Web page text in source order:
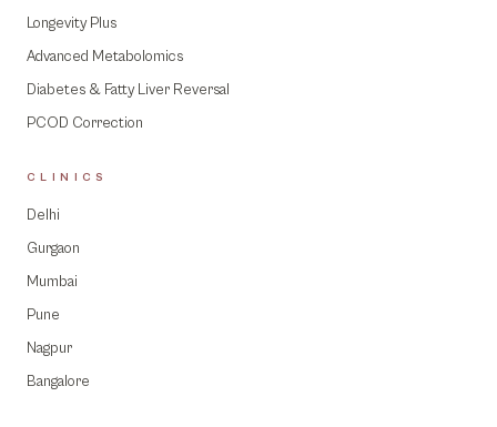
Longevity Plus
Advanced Metabolomics
Diabetes & Fatty Liver Reversal
PCOD Correction
CLINICS
Delhi
Gurgaon
Mumbai
Pune
Nagpur
Bangalore